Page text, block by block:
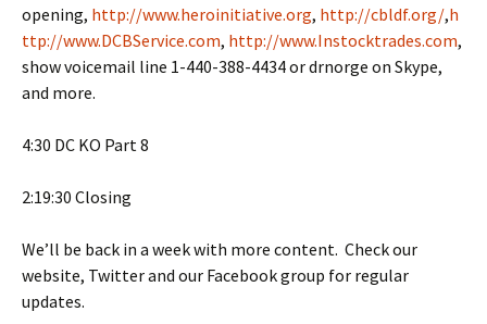
opening, http://www.heroinitiative.org, http://cbldf.org/,h
ttp://www.DCBService.com, http://www.Instocktrades.com,
show voicemail line 1-440-388-4434 or drnorge on Skype,
and more.
4:30 DC KO Part 8
2:19:30 Closing
We’ll be back in a week with more content. Check our
website, Twitter and our Facebook group for regular
updates.